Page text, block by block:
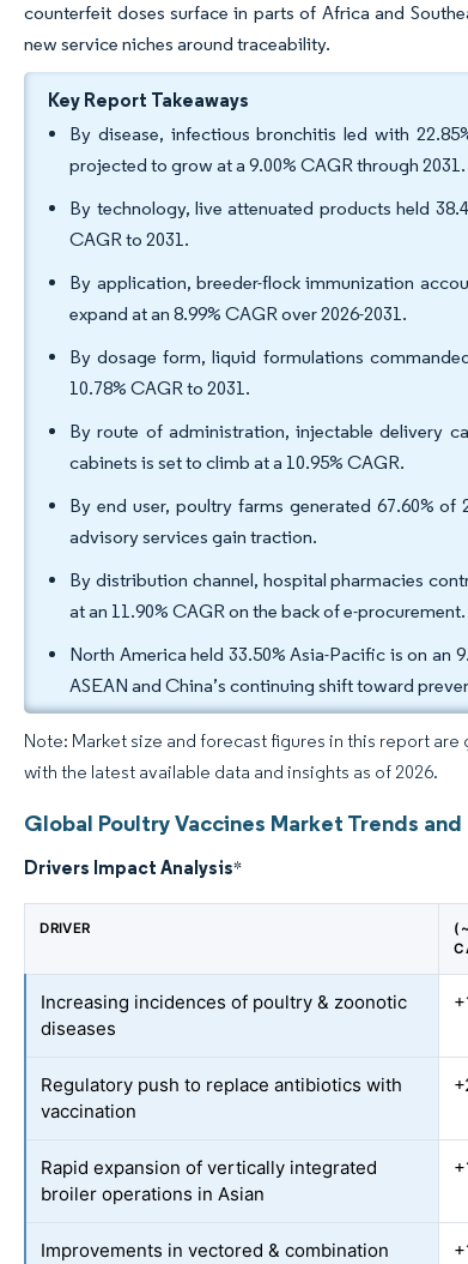
counterfeit doses surface in parts of Africa and
new service niches around traceability.
Key Report Takeaways
By disease, infectious bronchitis led with
projected to grow at a 9.00% CAGR through 2031.
By technology, live attenuated products held
CAGR to 2031.
By application, breeder-flock immunization
expand at an 8.99% CAGR over 2026-2031.
By dosage form, liquid formulations
10.78% CAGR to 2031.
By route of administration, injectable delivery
cabinets is set to climb at a 10.95% CAGR.
By end user, poultry farms generated 67.60%
advisory services gain traction.
By distribution channel, hospital pharmacies
at an 11.90% CAGR on the back of e-procurement.
North America held 33.50% Asia-Pacific is on
ASEAN and China’s continuing shift toward
Note: Market size and forecast figures in this report
with the latest available data and insights as of 2026.
Global Poultry Vaccines Market Trends
Drivers Impact Analysis*
DRIVER
Increasing incidences of poultry & zoonotic
diseases
Regulatory push to replace antibiotics with
vaccination
Rapid expansion of vertically integrated
broiler operations in Asian
Improvements in vectored & combination